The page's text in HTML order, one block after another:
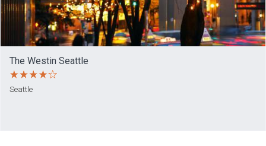
The Westin Seattle
Seattle